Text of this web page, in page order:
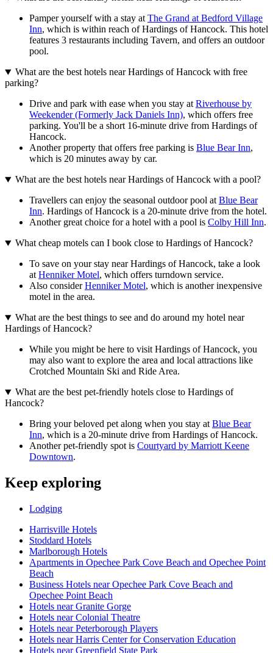
Pamper yourself with a stay atThe Grand at Bedford Village
Inn, which is within reach of Hardings of Hancock. This hotel
features 3 restaurants including Tavern, and offers an outdoor
pool.
What are the best hotels near Hardings of Hancock with free
parking?
Drive and park with ease when you stay atRiverhouse by
Weekender (Formerly Jack Daniels Inn), which offers free
parking. You'll be a short 16-minute drive from Hardings of
Hancock.
Another property that offers free parking is Blue Bear Inn,
which is 20 minutes away by car.
What are the best hotels near Hardings of Hancock with a pool?
Travellers can enjoy the seasonal outdoor pool atBlue Bear
Inn. Hardings of Hancock is a 20-minute drive from the hotel.
Another great choice for a hotel with a pool is Colby Hill Inn.
What cheap motels can I book close to Hardings of Hancock?
To save on your stay near Hardings of Hancock, take a look
atHenniker Motel, which offers turndown service.
Also considerHenniker Motel, which is another inexpensive
motel in the area.
What are the best things to see and do around my hotel near
Hardings of Hancock?
While you might be here to visit Hardings of Hancock, you
may also want to explore the area and local attractions like
Crotched Mountain Ski and Ride Area.
What are the best pet-friendly hotels close to Hardings of
Hancock?
Bring your beloved pet along when you stay atBlue Bear
Inn, which is a 20-minute drive from Hardings of Hancock.
Another pet-friendly spot is Courtyard by Marriott Keene
Downtown.
Keep exploring
Lodging
Harrisville Hotels
Stoddard Hotels
Marlborough Hotels
Apartments in Opechee Park Cove Beach and Opechee Point
Beach
Business Hotels near Opechee Park Cove Beach and
Opechee Point Beach
Hotels near Granite Gorge
Hotels near Colonial Theatre
Hotels near Peterborough Players
Hotels near Harris Center for Conservation Education
Hotels near Greenfield State Park